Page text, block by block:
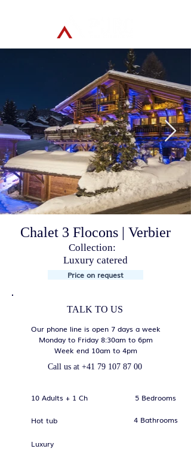
Chalet 3 Flocons | Verbier
Collection:
Luxury catered
Price on request
TALK TO US
Our phone line is open 7 days a week
Monday to Friday 8:30am to 6pm
Week end 10am to 4pm
Call us at +41 79 107 87 00
10 Adults + 1 Ch 5 Bedrooms
Hot tub 4 Bathrooms
Luxury